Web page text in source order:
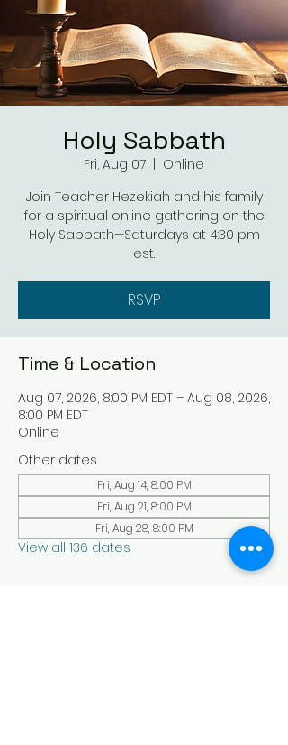
Holy Sabbath
Fri, Aug 07
Online
Join Teacher Hezekiah and his family
for a spiritual online gathering on the
Holy Sabbath—Saturdays at 4:30 pm
est.
RSVP
Time & Location
Aug 07, 2026, 8:00 PM EDT – Aug 08, 2026,
8:00 PM EDT
Online
Other dates
Fri, Aug 14, 8:00 PM
Fri, Aug 21, 8:00 PM
Fri, Aug 28, 8:00 PM
View all 136 dates